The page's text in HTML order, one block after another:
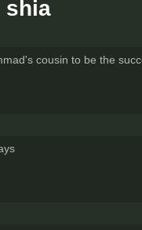
shia
cousin to be the